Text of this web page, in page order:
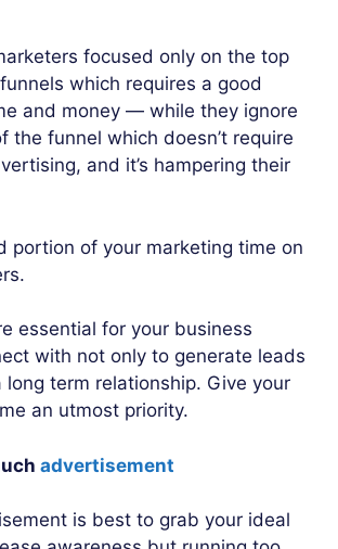
focused only on the top
which requires a good
and money — while they ignore
the funnel which doesn’t require
and it’s hampering their
portion of your marketing time on
essential for your business
with not only to generate leads
term relationship. Give your
an utmost priority.
advertisement
is best to grab your ideal